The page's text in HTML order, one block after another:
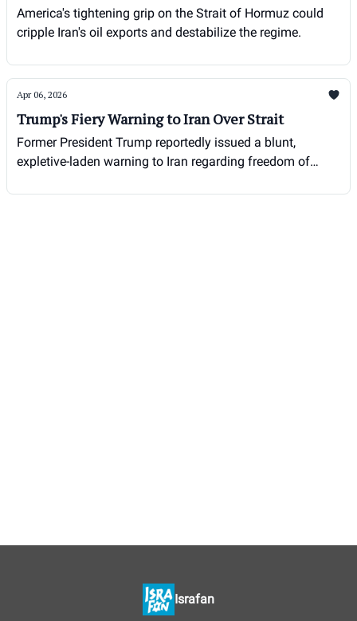
America's tightening grip on the Strait of Hormuz could
cripple Iran's oil exports and destabilize the regime.
Apr 06, 2026
Trump's Fiery Warning to Iran Over Strait
Former President Trump reportedly issued a blunt,
expletive-laden warning to Iran regarding freedom of
Israfan